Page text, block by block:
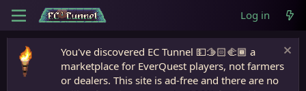
Log in
You've discovered EC Tunnel 💵🫱🏻‍🫲🏾 a
marketplace for EverQuest players, not farmers
or dealers. This site is ad-free and there are no